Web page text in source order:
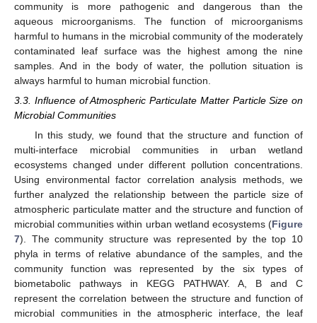
community is more pathogenic and dangerous than the
aqueous microorganisms. The function of microorganisms
harmful to humans in the microbial community of the moderately
contaminated leaf surface was the highest among the nine
samples. And in the body of water, the pollution situation is
always harmful to human microbial function.
3.3. Influence of Atmospheric Particulate Matter Particle Size on
Microbial Communities
In this study, we found that the structure and function of
multi-interface microbial communities in urban wetland
ecosystems changed under different pollution concentrations.
Using environmental factor correlation analysis methods, we
further analyzed the relationship between the particle size of
atmospheric particulate matter and the structure and function of
microbial communities within urban wetland ecosystems (Figure
7). The community structure was represented by the top 10
phyla in terms of relative abundance of the samples, and the
community function was represented by the six types of
biometabolic pathways in KEGG PATHWAY. A, B and C
represent the correlation between the structure and function of
microbial communities in the atmospheric interface, the leaf